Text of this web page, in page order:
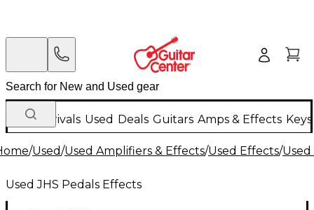
New Arrivals Used Deals Guitars Amps & Effects
/Used/Used Amplifiers & Effects/Used Effects/Used
Used JHS Pedals Effects